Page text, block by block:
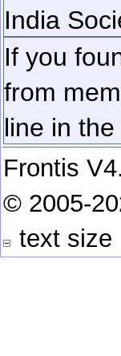
India
If you
from
line in the
Frontis
© 2005-
text size